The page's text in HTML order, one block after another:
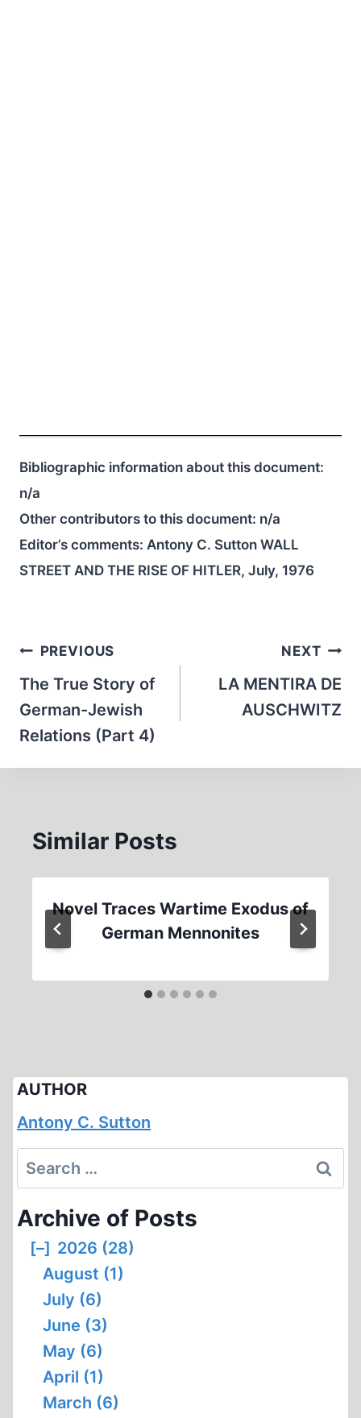
Bibliographic information about this document:
n/a
Other contributors to this document: n/a
Editor’s comments: Antony C. Sutton WALL
STREET AND THE RISE OF HITLER, July, 1976
Post
navigation
PREVIOUS
The True Story of
German-Jewish
Relations (Part 4)
NEXT
LA MENTIRA DE
AUSCHWITZ
Similar Posts
Novel Traces Wartime Exodus of
German Mennonites
AUTHOR
Antony C. Sutton
Search
for:
Archive of Posts
[–] 2026 (28)
August (1)
July (6)
June (3)
May (6)
April (1)
March (6)